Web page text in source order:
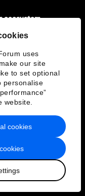
uses
our site
to set optional
personalise
website.
cookies
ecosystem
sustainability
a different
growth
lessons from 200